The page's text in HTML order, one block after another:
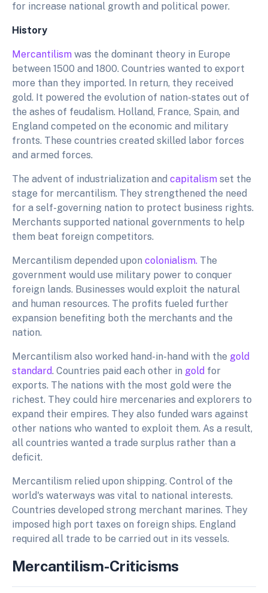
for increase national growth and political power.
History
Mercantilism was the dominant theory in Europe
between 1500 and 1800. Countries wanted to export
more than they imported. In return, they received
gold. It powered the evolution of nation-states out of
the ashes of feudalism. Holland, France, Spain, and
England competed on the economic and military
fronts. These countries created skilled labor forces
and armed forces.
The advent of industrialization and capitalism set the
stage for mercantilism. They strengthened the need
for a self-governing nation to protect business rights.
Merchants supported national governments to help
them beat foreign competitors.
Mercantilism depended upon colonialism. The
government would use military power to conquer
foreign lands. Businesses would exploit the natural
and human resources. The profits fueled further
expansion benefiting both the merchants and the
nation.
Mercantilism also worked hand-in-hand with the gold
standard. Countries paid each other in gold for
exports. The nations with the most gold were the
richest. They could hire mercenaries and explorers to
expand their empires. They also funded wars against
other nations who wanted to exploit them. As a result,
all countries wanted a trade surplus rather than a
deficit.
Mercantilism relied upon shipping. Control of the
world's waterways was vital to national interests.
Countries developed strong merchant marines. They
imposed high port taxes on foreign ships. England
required all trade to be carried out in its vessels.
Mercantilism-Criticisms